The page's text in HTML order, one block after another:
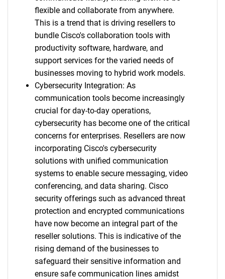
flexible and collaborate from anywhere.
This is a trend that is driving resellers to
bundle Cisco's collaboration tools with
productivity software, hardware, and
support services for the varied needs of
businesses moving to hybrid work models.
Cybersecurity Integration: As
communication tools become increasingly
crucial for day-to-day operations,
cybersecurity has become one of the critical
concerns for enterprises. Resellers are now
incorporating Cisco's cybersecurity
solutions with unified communication
systems to enable secure messaging, video
conferencing, and data sharing. Cisco
security offerings such as advanced threat
protection and encrypted communications
have now become an integral part of the
reseller solutions. This is indicative of the
rising demand of the businesses to
safeguard their sensitive information and
ensure safe communication lines amidst